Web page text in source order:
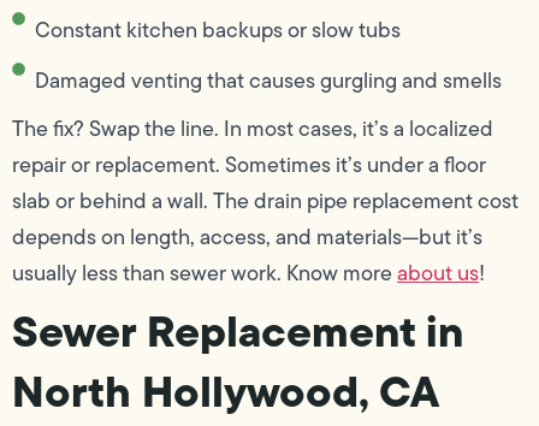
Constant kitchen backups or slow tubs
Damaged venting that causes gurgling and smells
The fix? Swap the line. In most cases, it’s a localized
repair or replacement. Sometimes it’s under a floor
slab or behind a wall. The drain pipe replacement cost
depends on length, access, and materials—but it’s
usually less than sewer work. Know moreabout us!
Sewer Replacement in
North Hollywood, CA